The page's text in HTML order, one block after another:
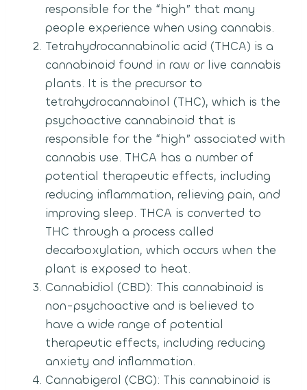
responsible for the “high” that many
people experience when using cannabis.
Tetrahydrocannabinolic acid (THCA) is a
cannabinoid found in raw or live cannabis
plants. It is the precursor to
tetrahydrocannabinol (THC), which is the
psychoactive cannabinoid that is
responsible for the “high” associated with
cannabis use. THCA has a number of
potential therapeutic effects, including
reducing inflammation, relieving pain, and
improving sleep. THCA is converted to
THC through a process called
decarboxylation, which occurs when the
plant is exposed to heat.
Cannabidiol (CBD): This cannabinoid is
non-psychoactive and is believed to
have a wide range of potential
therapeutic effects, including reducing
anxiety and inflammation.
Cannabigerol (CBG): This cannabinoid is